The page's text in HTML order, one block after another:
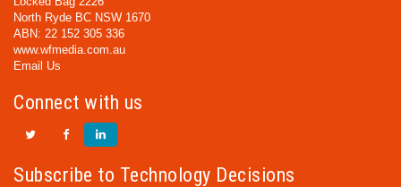
North Ryde BC NSW 1670
ABN: 22 152 305 336
www.wfmedia.com.au
Email Us
Connect with us
Subscribe to Technology Decisions